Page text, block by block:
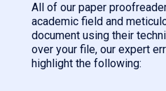
All of our paper
academic field and
document using their
over your file, our expert
highlight the following: